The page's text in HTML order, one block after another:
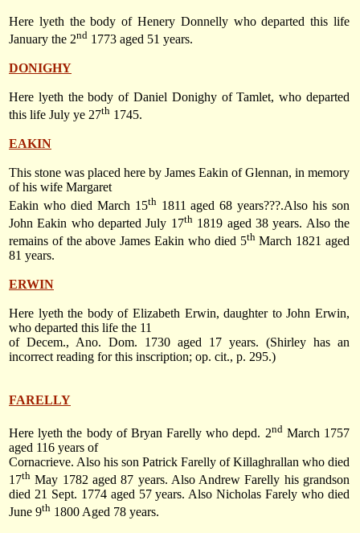
Here lyeth the body of Henery Donnelly who departed this life
January the 2nd 1773 aged 51 years.
DONIGHY
Here lyeth the body of Daniel Donighy of Tamlet, who departed
this life July ye 27th 1745.
EAKIN
This stone was placed here by James Eakin of Glennan, in memory
of his wife Margaret
Eakin who died March 15th1811 aged 68 years???.Also his son
John Eakin who departedJuly 17th1819 aged 38 years. Also the
remains of the above James Eakin who died 5thMarch 1821 aged
81 years.
ERWIN
Here lyeth the body of Elizabeth Erwin, daughter to John Erwin,
who departed this life the 11
of Decem., Ano. Dom. 1730 aged 17 years. (Shirley has an
incorrect reading for this inscription; op. cit., p. 295.)
FARELLY
Here lyeth the body of Bryan Farelly who depd. 2ndMarch 1757
aged 116 years of
Cornacrieve. Also his son Patrick Farelly of Killaghrallan who died
17th May 1782 aged 87 years. Also Andrew Farelly his grandson
died 21 Sept. 1774aged 57 years. Also Nicholas Farely who died
June 9th 1800 Aged 78 years.